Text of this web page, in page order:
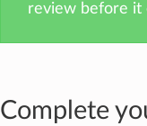
review before it
Complete